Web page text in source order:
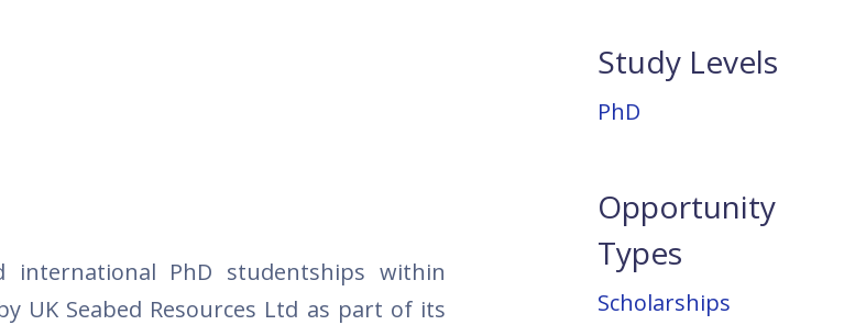
PhD studentships within
UK Seabed Resources Ltd as part of its
Study Levels
PhD
Opportunity
Types
Scholarships